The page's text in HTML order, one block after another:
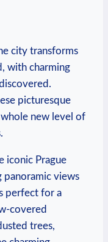
city transforms
with charming
picturesque
new level of
iconic Prague
panoramic views
perfect for a
covered
trees,